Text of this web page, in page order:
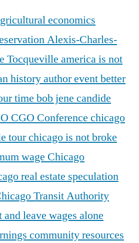
economics
Alexis-Charles-
Tocqueville america is not
historyauthor eventbetter
time bob jene candide
CGO Conference chicago
tourchicago is not broke
wage Chicago
real estate speculation
Transit Authority
leave wages alone
community resources